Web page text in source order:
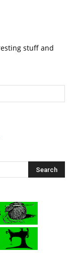
stuff and